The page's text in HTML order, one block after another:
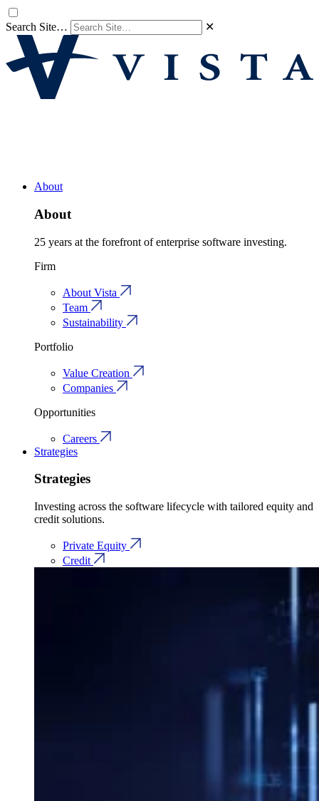
Search Site… ✕
About
About
25 years at the forefront of enterprise software investing.
Firm
About Vista
Team
Sustainability
Portfolio
Value Creation
Companies
Opportunities
Careers
Strategies
Strategies
Investing across the software lifecycle with tailored equity and
credit solutions.
Private Equity
Credit